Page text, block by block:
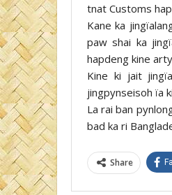
tnat Customs
Kane ka
paw shai ka
hapdeng kine
Kine ki jait
jingpynseisoh ïa
La rai ban
bad ka ri
Share